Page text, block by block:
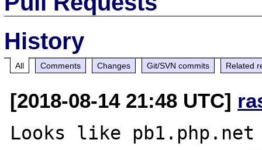
History
All Comments Changes Git/SVN commits Related
[2018-08-14 21:48 UTC]
Looks like